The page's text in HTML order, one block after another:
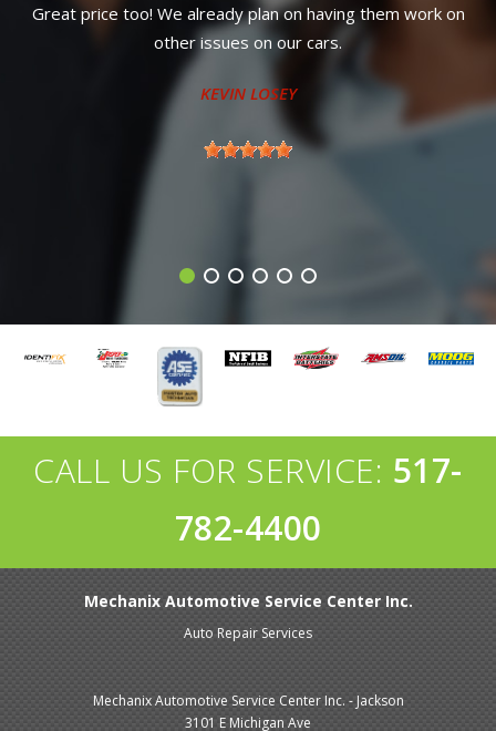
Great price too! We already plan on having them work on
other issues on our cars.
KEVIN LOSEY
CALL US FOR SERVICE: 517-
782-4400
Mechanix Automotive Service Center Inc.
Auto Repair Services
Mechanix Automotive Service Center Inc. - Jackson
3101 E Michigan Ave